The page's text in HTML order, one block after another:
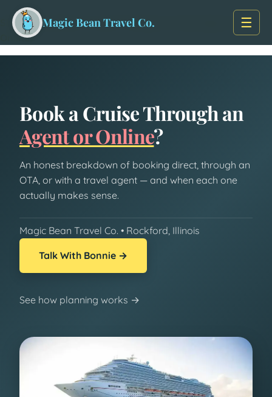
Skip to main content
Magic Bean Travel Co. ☰
Home/Travel Insights
Should You Book a Cruise Through a Travel Agent or
Online?
Book a Cruise Through an
Agent or Online?
An honest breakdown of booking direct, through an
OTA, or with a travel agent — and when each one
actually makes sense.
Magic Bean Travel Co. • Rockford, Illinois
Talk With Bonnie →
See how planning works →